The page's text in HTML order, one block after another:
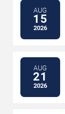
AUG
15
2026
AUG
21
2026